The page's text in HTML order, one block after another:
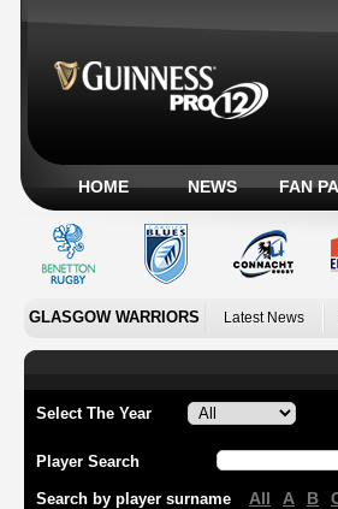
HOME NEWS FAN
GLASGOW WARRIORS Latest News
Select The Year
Player Search
Search by player surname All A B